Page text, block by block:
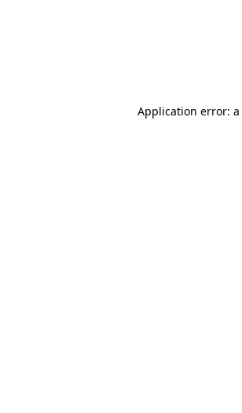
Application error: a